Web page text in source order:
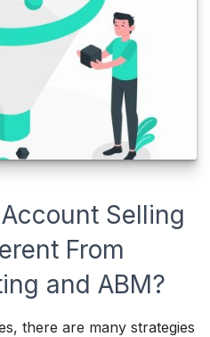
Selling
From
and ABM?
there are many strategies